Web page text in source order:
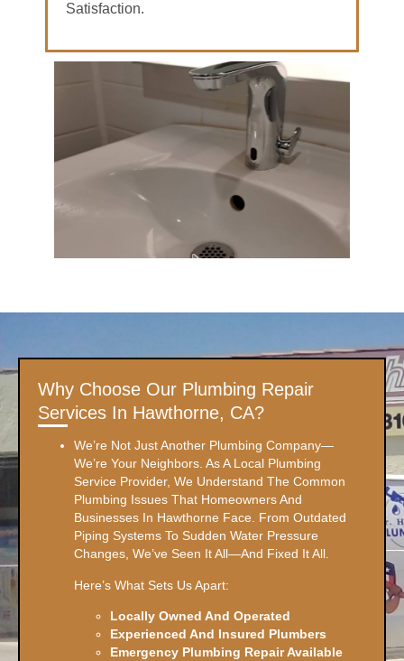
Satisfaction.
Why Choose Our Plumbing Repair
Services In Hawthorne, CA?
We’re Not Just Another Plumbing Company—
We’re Your Neighbors. As A Local Plumbing
Service Provider, We Understand The Common
Plumbing Issues That Homeowners And
Businesses In Hawthorne Face. From Outdated
Piping Systems To Sudden Water Pressure
Changes, We’ve Seen It All—And Fixed It All.
Here’s What Sets Us Apart:
Locally Owned And Operated
Experienced And Insured Plumbers
Emergency Plumbing Repair Available